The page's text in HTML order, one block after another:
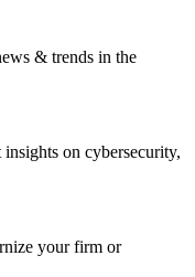
& trends in the
on cybersecurity,
your firm or